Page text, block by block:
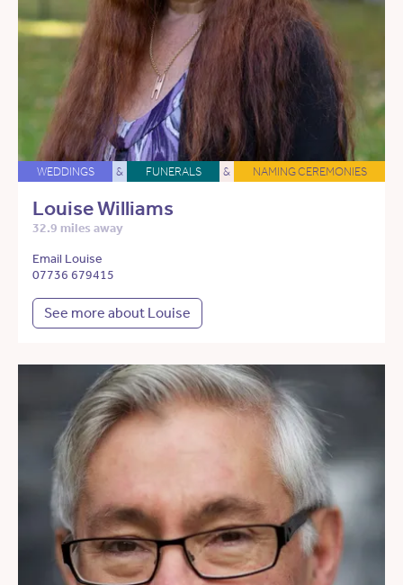
WEDDINGS & FUNERALS & NAMING CEREMONIES
Louise Williams
32.9 miles away
Email Louise
07736 679415
See more about Louise